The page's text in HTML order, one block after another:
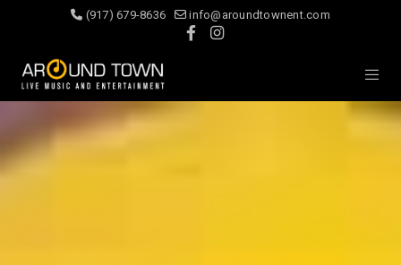
(917) 679-8636 info@aroundtownent.com